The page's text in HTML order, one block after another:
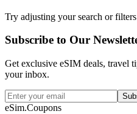
Try adjusting your search or
Subscribe to Our
Get exclusive eSIM deals, travel
your inbox.
eSim.Coupons